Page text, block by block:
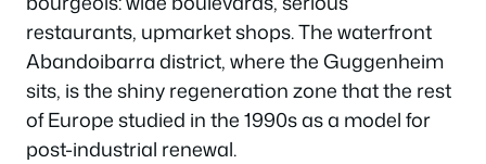
restaurants, upmarket shops. The waterfront
Abandoibarra district, where the Guggenheim
sits, is the shiny regeneration zone that the rest
of Europe studied in the 1990s as a model for
post-industrial renewal.